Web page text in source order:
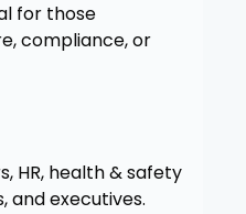
for those
compliance, or
HR, health & safety
and executives.